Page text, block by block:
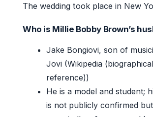
The wedding took place in New
Who is Millie Bobby Brown’s
Jake Bongiovi, son of
Jovi (Wikipedia (biographical
reference))
He is a model and student;
is not publicly confirmed